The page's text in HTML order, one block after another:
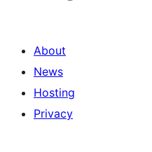
About
News
Hosting
Privacy